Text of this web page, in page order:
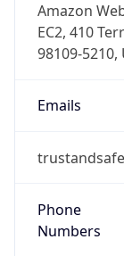
Amazon
EC2, 410
98109-
Emails
Phone
Numbers